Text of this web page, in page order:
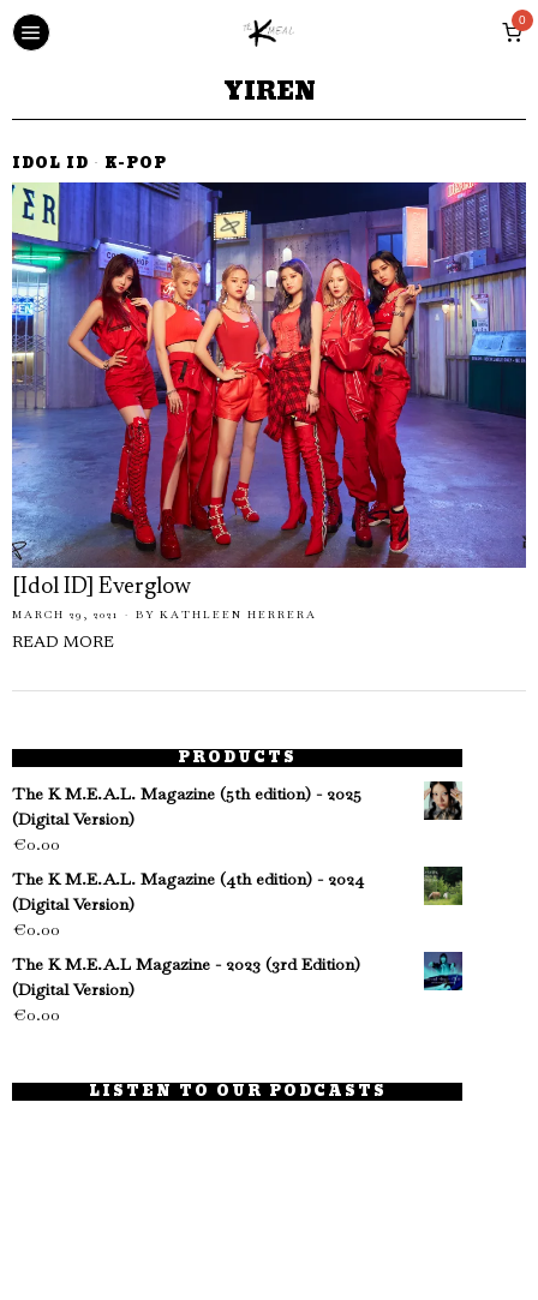
0
YIREN
IDOL ID · K-POP
[Idol ID] Everglow
MARCH 29, 2021 BY KATHLEEN HERRERA
READ MORE
PRODUCTS
The K M.E.A.L. Magazine (5th edition) - 2025
(Digital Version)
€0.00
The K M.E.A.L. Magazine (4th edition) - 2024
(Digital Version)
€0.00
The K M.E.A.L Magazine - 2023 (3rd Edition)
(Digital Version)
€0.00
LISTEN TO OUR PODCASTS